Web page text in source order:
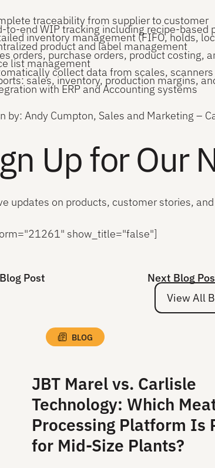
traceability from supplier to customer
to-end WIP tracking including recipe-based
inventory management (FIFO, holds,
product and label management
orders, purchase orders, product costing,
list management
collect data from scales,
sales, inventory, production margins,
with ERP and Accounting systems
by: Andy Cumpton, Sales and Marketing –
Up for Our
updates on products, customer stories,
show_title="false"]
Post
Next Blog
View All
BLOG
JBT Marel vs. Carlisle
Technology: Which
Processing Platform Is
for Mid-Size Plants?